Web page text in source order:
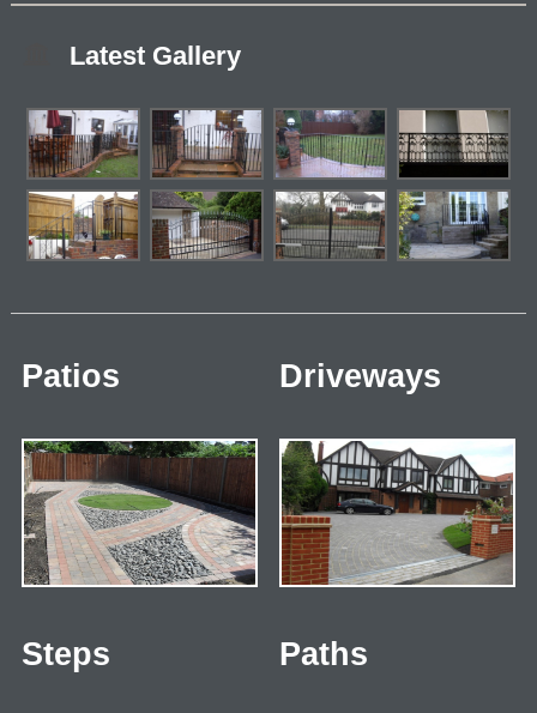
Latest Gallery
Patios Driveways
Steps Paths